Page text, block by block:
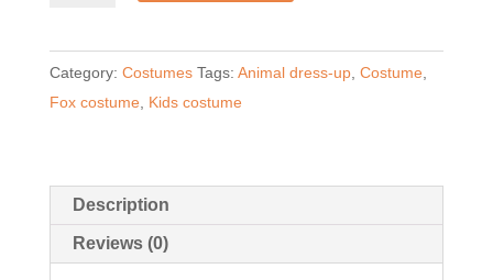
Category: Costumes Tags: Animal dress-up, Costume,
Fox costume, Kids costume
Description
Reviews (0)